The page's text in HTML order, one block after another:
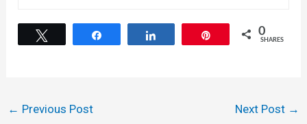
0
SHARES
Post
← Previous Post Next Post →